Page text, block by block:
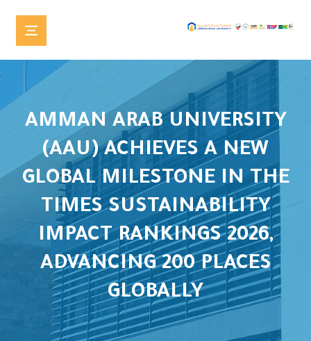
AMMAN ARAB UNIVERSITY
(AAU) ACHIEVES A NEW
GLOBAL MILESTONE IN THE
TIMES SUSTAINABILITY
IMPACT RANKINGS 2026,
ADVANCING 200 PLACES
GLOBALLY